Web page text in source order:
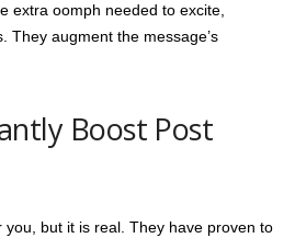
extra oomph needed to excite,
They augment the message’s
Boost Post
but it is real. They have proven to